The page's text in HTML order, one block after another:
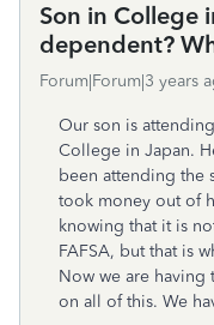
Son in College
dependent?
Forum|Forum|3 years
Our son is
College in Japan.
been attending the
took money out of
knowing that it is
FAFSA, but that is
Now we are
on all of this. We